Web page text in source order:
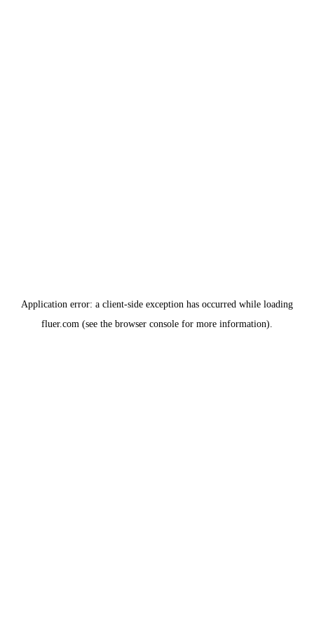
Application error: a client-side exception has occurred while loading
fluer.com (see the browser console for more information).